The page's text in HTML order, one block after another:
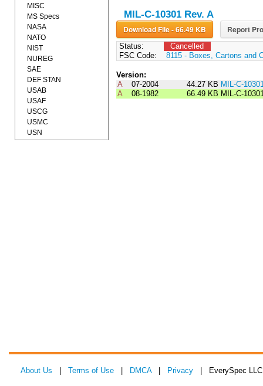
MIL-C-10301 Rev. A
Download File - 66.49 KB Report
Status:
Cancelled
FSC Code:
8115 - Boxes, Cartons and
Version:
A
07-2004 44.27 KB MIL-C-
A
08-1982 66.49 KB MIL-C-
MISC
MS Specs
NASA
NATO
NIST
NUREG
SAE
DEF STAN
USAB
USAF
USCG
USMC
USN
About Us Terms of Use DMCA| Privacy | EverySpec